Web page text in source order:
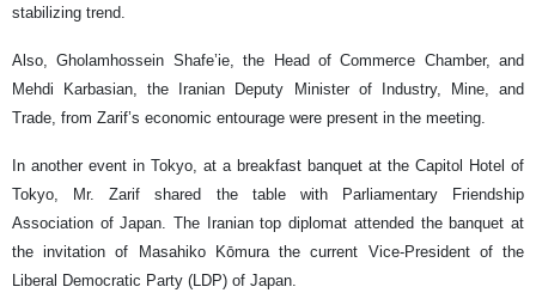
stabilizing trend.
Also, Gholamhossein Shafe’ie, the Head of Commerce Chamber, and
Mehdi Karbasian, the Iranian Deputy Minister of Industry, Mine, and
Trade, from Zarif’s economic entourage were present in the meeting.
In another event in Tokyo, at a breakfast banquet at the Capitol Hotel of
Tokyo, Mr. Zarif shared the table with Parliamentary Friendship
Association of Japan. The Iranian top diplomat attended the banquet at
the invitation of Masahiko Kōmura the current Vice-President of the
Liberal Democratic Party (LDP) of Japan.